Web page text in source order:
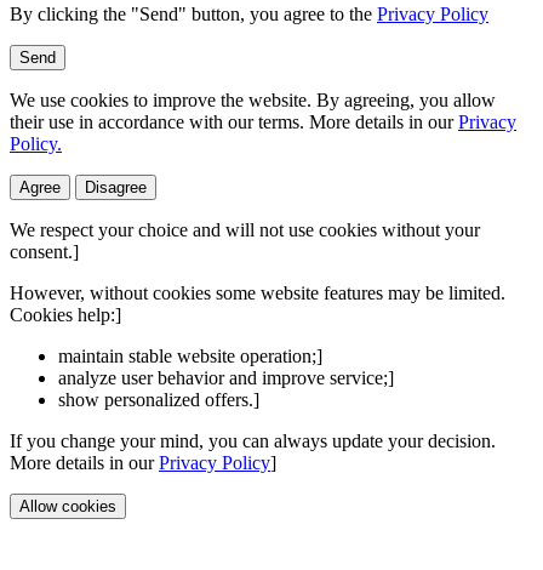
By clicking the "Send" button, you agree to the Privacy Policy
Send
We use cookies to improve the website. By agreeing, you allow
their use in accordance with our terms. More details in ourPrivacy
Policy.
Agree Disagree
We respect your choice and will not use cookies without your
consent.]
However, without cookies some website features may be limited.
Cookies help:]
maintain stable website operation;]
analyze user behavior and improve service;]
show personalized offers.]
If you change your mind, you can always update your decision.
More details in ourPrivacy Policy]
Allow cookies